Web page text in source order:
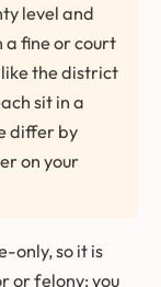
level and
fine or court
the district
sit in a
differ by
on your
only, so it is
or felony: you